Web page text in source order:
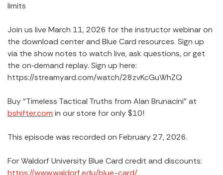
limits
Join us live March 11, 2026 for the instructor webinar on
the download center and Blue Card resources. Sign up
via the show notes to watch live, ask questions, or get
the on‑demand replay. Sign up here:
https://streamyard.com/watch/28zvKcGuWhZQ
Buy “Timeless Tactical Truths from Alan Brunacini” at
bshifter.com in our store for only $10!
This episode was recorded on February 27, 2026.
For Waldorf University Blue Card credit and discounts:
https://www.waldorf.edu/blue-card/